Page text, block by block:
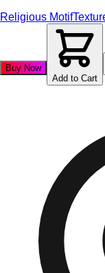
Religious Motif
Buy Now
Add to Cart